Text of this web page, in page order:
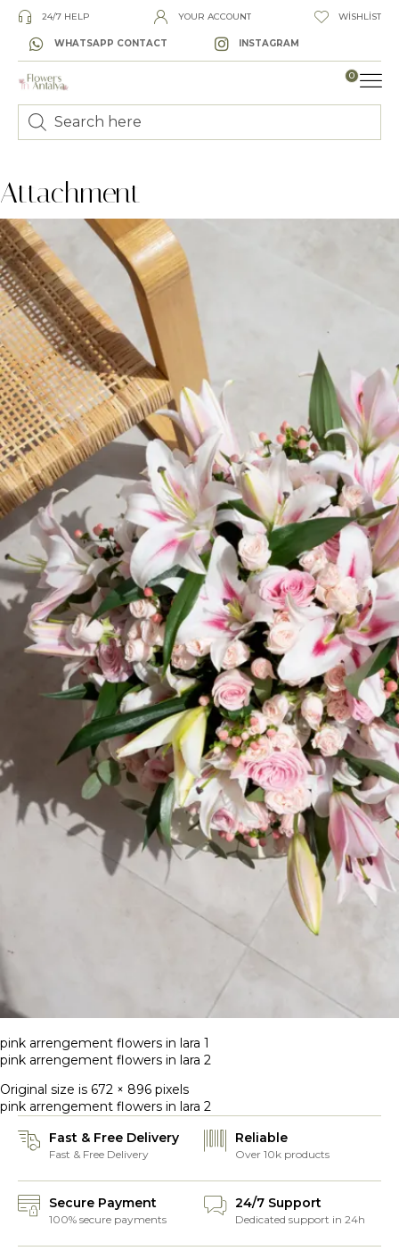
24/7 HELP YOUR ACCOUNT WISHLIST
WHATSAPP CONTACT INSTAGRAM
0
Attachment
pink arrengement flowers in lara 1
pink arrengement flowers in lara 2
Original size is 672 × 896 pixels
pink arrengement flowers in lara 2
Fast & Free Delivery
Fast & Free Delivery
Reliable
Over 10k products
Secure Payment
100% secure payments
24/7 Support
Dedicated support in 24h